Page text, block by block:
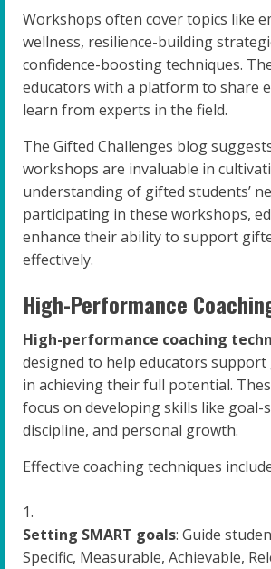
Workshops often cover topics like
wellness, resilience-building
confidence-boosting techniques.
educators with a platform to share
learn from experts in the field.
The Gifted Challenges blog
workshops are invaluable in
understanding of gifted students’
participating in these workshops,
enhance their ability to support
effectively.
High-Performance
High-performance coaching
designed to help educators
in achieving their full potential.
focus on developing skills like goal-
discipline, and personal growth.
Effective coaching techniques
Setting SMART goals: Guide
Specific, Measurable, Achievable,